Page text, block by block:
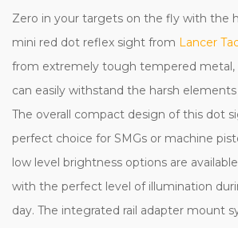
Zero in your targets on the fly with the
mini red dot reflex sight from Lancer
from extremely tough tempered metal,
can easily withstand the harsh
The overall compact design of this dot
perfect choice for SMGs or machine
low level brightness options are
with the perfect level of illumination
day. The integrated rail adapter mount